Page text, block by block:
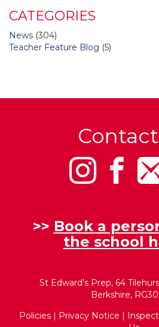
CATEGORIES
News (304)
Teacher Feature Blog (5)
>> Book a
the school
St Edward’s Prep, 64
Berkshire,
Policies | Privacy Notice |